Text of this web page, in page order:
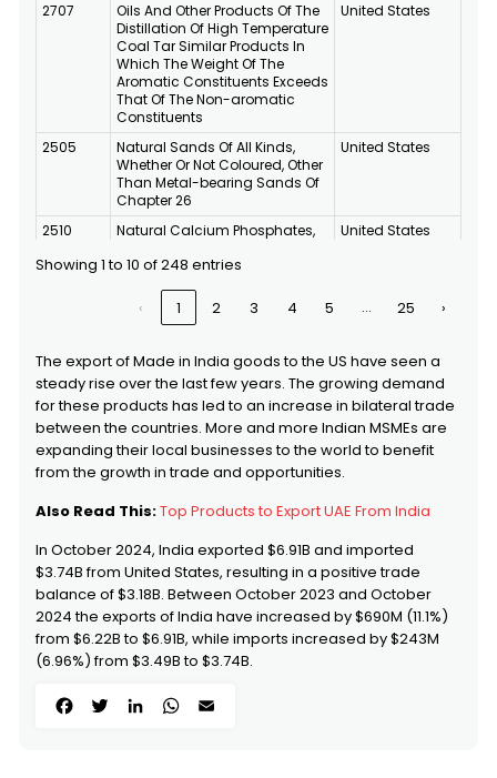
Facebook
TwitterLinkedInWhatsApp
Email
2707
Oils And Other Products Of The
Distillation Of High Temperature
Coal Tar Similar Products In
Which The Weight Of The
Aromatic Constituents Exceeds
That Of The Non-aromatic
Constituents
United States
2505
Natural Sands Of All Kinds,
Whether Or Not Coloured, Other
Than Metal-bearing Sands Of
Chapter 26
United States
2510
Natural Calcium Phosphates,
Phosphates And Phosphatic
United States
Melons (including
Watermelons) And Papaws
(including Watermelons) :
United States
8603
Self-propelled Railway Or
Tramway Coaches, Vans And
Trucks, Other Than Those Of
Heading 8604
United States
8713
Carriages for disabled
motorised or otherwise
United States
9616
Scent Sprays And Similar Toilet
Sprays, And Mounts And
Heads Therefor; Powder-puffs
And Pads For The Application
Of Cosmetics Or Toilet
Preparations
United States
Showing 1 to 10 of 248 entries
‹ 1 2 3 4 5 … 25 ›
The export of Made in India goods to the US have seen a
steady rise over the last few years. The growing demand
for these products has led to an increase in bilateral trade
between the countries. More and more Indian MSMEs are
expanding their local businesses to the world to benefit
from the growth in trade and opportunities.
Also Read This:Top Products to Export UAE From India
In October 2024, India exported $6.91B and imported
$3.74B from United States, resulting in a positive trade
balance of $3.18B. Between October 2023 and October
2024 the exports of India have increased by $690M (11.1%)
from $6.22B to $6.91B, while imports increased by $243M
(6.96%) from $3.49B to $3.74B.